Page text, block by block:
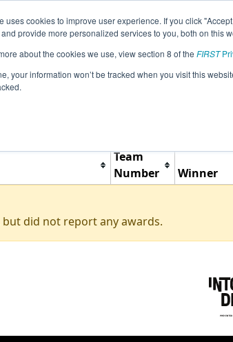
uses cookies to improve user experience. If you click
provide more personalized services to you, both on this
about the cookies we use, view section 8 of the FIRST
your information won’t be tracked when you visit this
Team
Number
Winner
but did not report any awards.